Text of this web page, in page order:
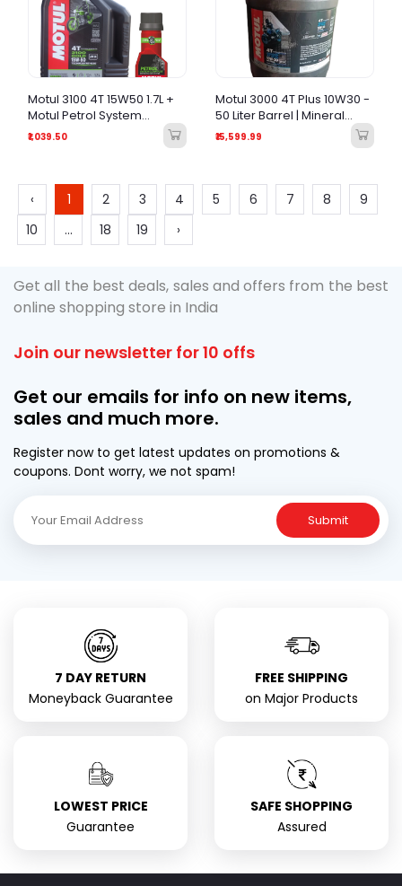
Motul 3100 4T 15W50 1.7L +
Motul Petrol System
Clean+ 50ml - Engine
₹1,039.50
Motul 3000 4T Plus 10W30 -
50 Liter Barrel | Mineral
Engine Oil for Motorcycles
& Scooters (Garage Bulk
₹15,599.99
‹ 1 2 3 4 5 6 7 8
9
10
... 18 19 ›
Get all the best deals, sales and offers from the best
online shopping store in India
Join our newsletter for 10 offs
Get our emails for info on new items,
sales and much more.
Register now to get latest updates on promotions &
coupons. Dont worry, we not spam!
Submit
7 DAY RETURN
Moneyback Guarantee
FREE SHIPPING
on Major Products
LOWEST PRICE
Guarantee
SAFE SHOPPING
Assured